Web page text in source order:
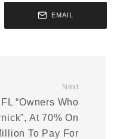
EMAIL
Next
“Owners Who
At 70% On
To Pay For